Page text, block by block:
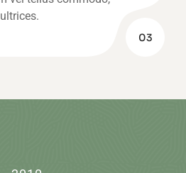
03